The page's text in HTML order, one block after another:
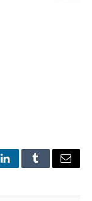
LinkedInTumblrEmail